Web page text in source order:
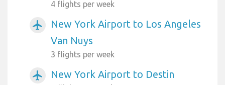
4 flights per week
airplanemode_active
New York Airport to Los Angeles
Van Nuys
3 flights per week
airplanemode_active New York Airport to Destin